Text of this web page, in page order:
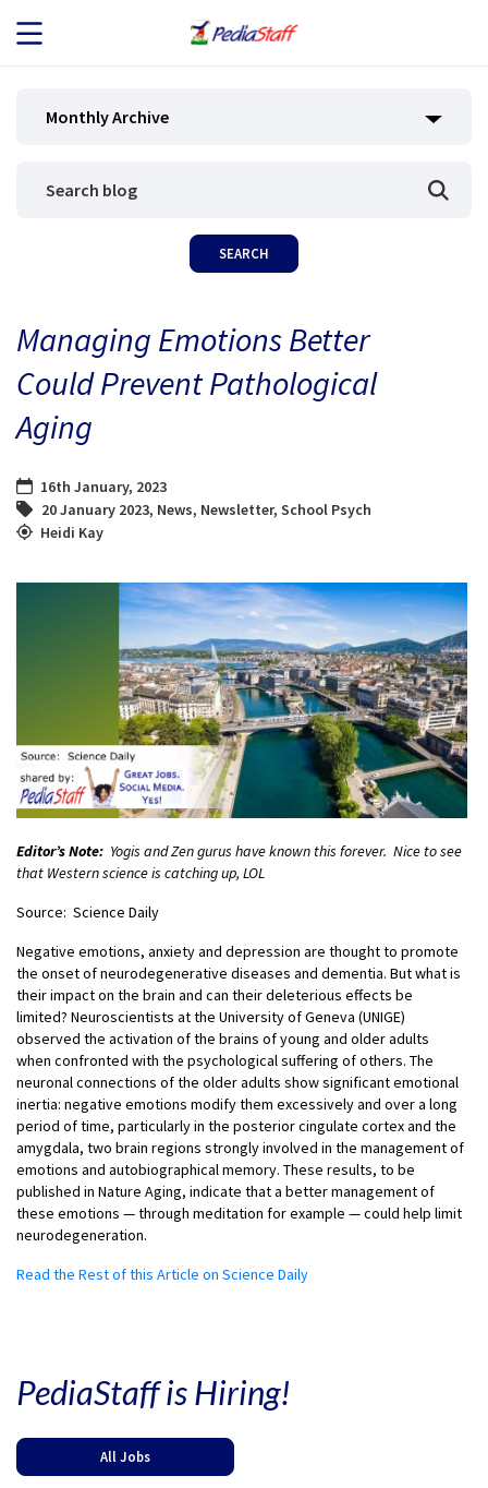
JOB SEEKERS
BLOG
CONTACT
Monthly Archive
Managing Emotions Better
Could Prevent Pathological
Aging
16th January, 2023
20 January 2023, News, Newsletter, School Psych
Heidi Kay
Editor’s Note: Yogis and Zen gurus have known this forever. Nice to see
that Western science is catching up, LOL
Source: Science Daily
Negative emotions, anxiety and depression are thought to promote
the onset of neurodegenerative diseases and dementia. But what is
their impact on the brain and can their deleterious effects be
limited? Neuroscientists at the University of Geneva (UNIGE)
observed the activation of the brains of young and older adults
when confronted with the psychological suffering of others. The
neuronal connections of the older adults show significant emotional
inertia: negative emotions modify them excessively and over a long
period of time, particularly in the posterior cingulate cortex and the
amygdala, two brain regions strongly involved in the management of
emotions and autobiographical memory. These results, to be
published in Nature Aging, indicate that a better management of
these emotions — through meditation for example — could help limit
neurodegeneration.
Read the Rest of this Article on Science Daily
PediaStaff is Hiring!
All Jobs